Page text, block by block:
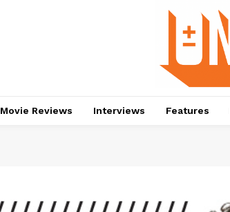
Movie Reviews Interviews Features